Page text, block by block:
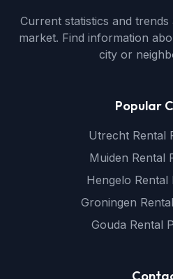
Current statistics and
market. Find information
city or
Popular
Utrecht Rental
Muiden Rental
Hengelo Rental
Groningen
Gouda Rental